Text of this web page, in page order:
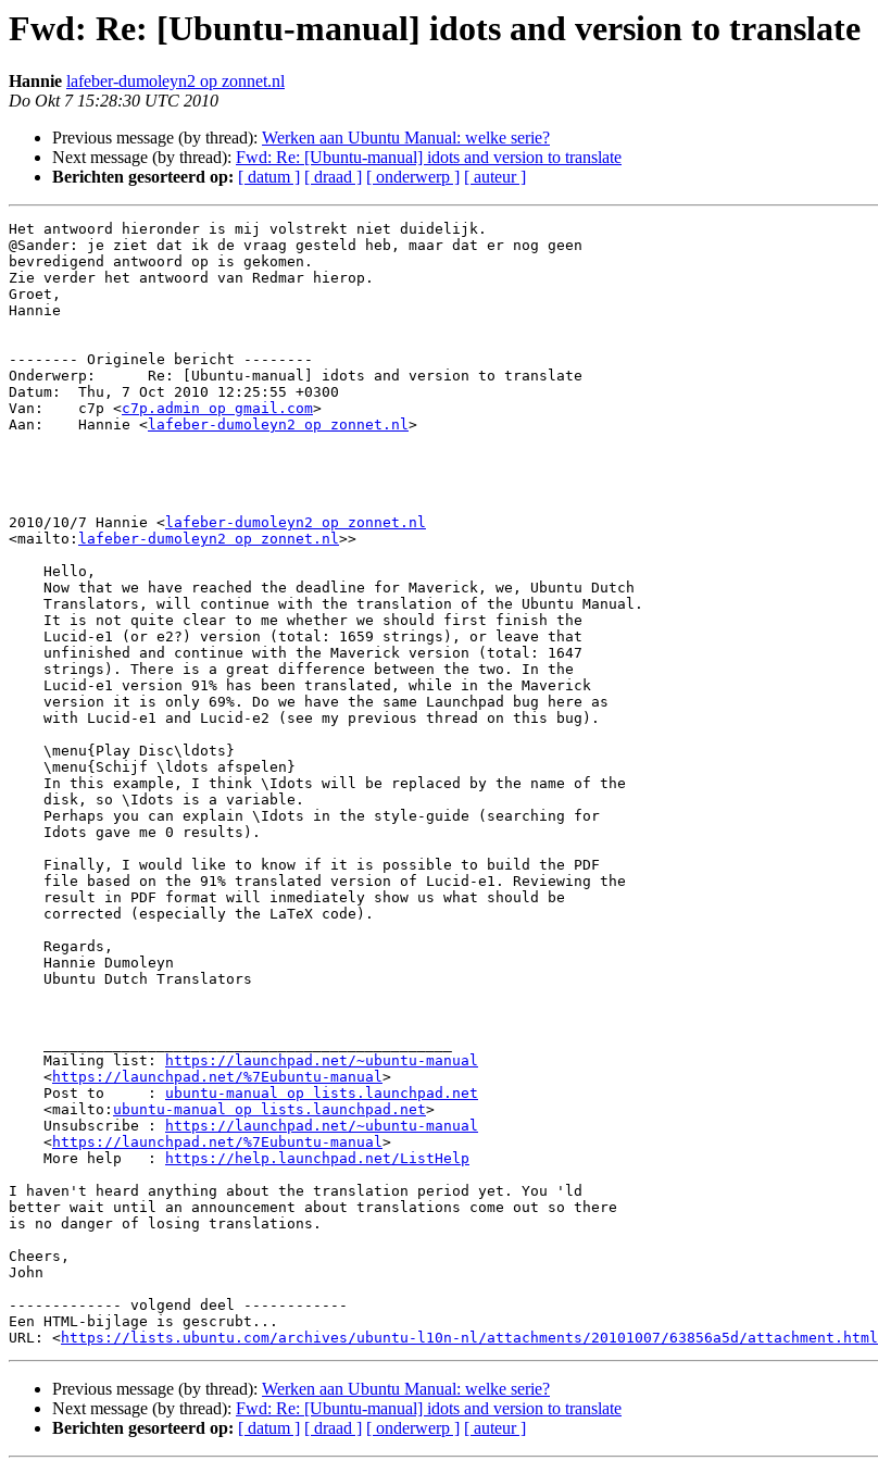
Fwd: Re: [Ubuntu-manual] idots and version to translate
Hannie lafeber-dumoleyn2 op zonnet.nl
Do Okt 7 15:28:30 UTC 2010
Previous message (by thread): Werken aan Ubuntu Manual: welke serie?
Next message (by thread): Fwd: Re: [Ubuntu-manual] idots and version to translate
Berichten gesorteerd op: [ datum ] [ draad ] [ onderwerp ] [ auteur ]
Het antwoord hieronder is mij volstrekt niet duidelijk.
@Sander: je ziet dat ik de vraag gesteld heb, maar dat er nog geen
bevredigend antwoord op is gekomen.
Zie verder het antwoord van Redmar hierop.
Groet,
Hannie
-------- Originele bericht --------
Onderwerp: 	Re: [Ubuntu-manual] idots and version to translate
Datum: 	Thu, 7 Oct 2010 12:25:55 +0300
Van: 	c7p <c7p.admin op gmail.com>
Aan: 	Hannie <lafeber-dumoleyn2 op zonnet.nl>
2010/10/7 Hannie <lafeber-dumoleyn2 op zonnet.nl
<mailto: lafeber-dumoleyn2 op zonnet.nl>>
    Mailing list:
https://launchpad.net/~ubuntu-manual
    <
https://launchpad.net/%7Eubuntu-manual>
    Post to     :
ubuntu-manual op lists.launchpad.net
    <mailto:
ubuntu-manual op lists.launchpad.net>
    Unsubscribe :
https://launchpad.net/~ubuntu-manual
    <
https://launchpad.net/%7Eubuntu-manual>
    More help   :
https://help.launchpad.net/ListHelp
I haven't heard anything about the translation period yet. You 'ld
better wait until an announcement about translations come out so there
is no danger of losing translations.
Cheers,
John
------------- volgend deel ------------
Een HTML-bijlage is gescrubt...
URL: <https://lists.ubuntu.com/archives/ubuntu-l10n-nl/attachments/20101007/63856a5d/attachment.html
Previous message (by thread): Werken aan Ubuntu Manual: welke serie?
Next message (by thread): Fwd: Re: [Ubuntu-manual] idots and version to translate
Berichten gesorteerd op: [ datum ] [ draad ] [ onderwerp ] [ auteur ]